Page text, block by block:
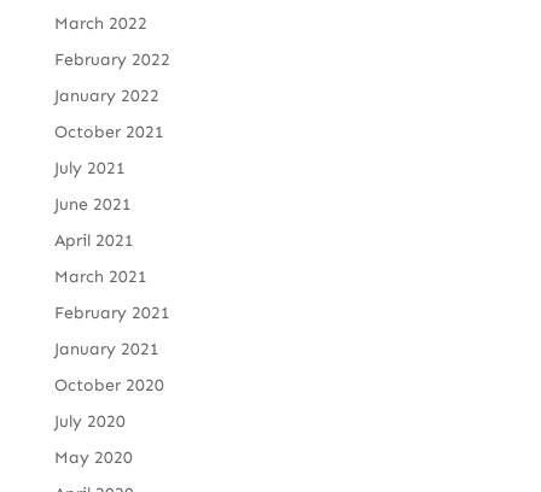
March 2022
February 2022
January 2022
October 2021
July 2021
June 2021
April 2021
March 2021
February 2021
January 2021
October 2020
July 2020
May 2020